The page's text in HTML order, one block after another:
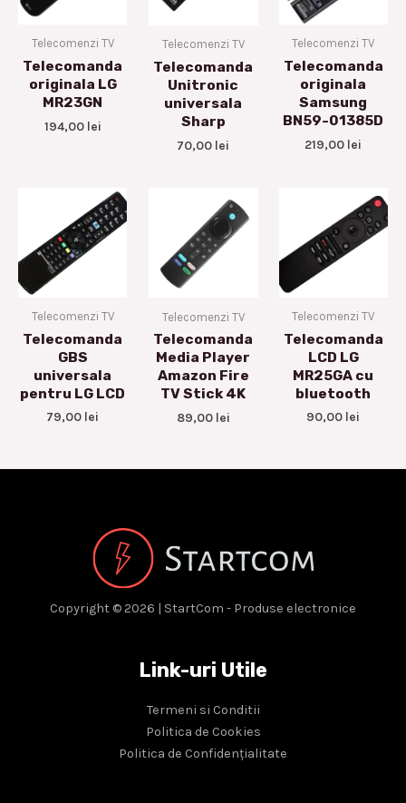
Telecomenzi TV
Telecomanda
originala LG
MR23GN
194,00 lei
Telecomenzi TV
Telecomanda
Unitronic
universala
Sharp
70,00 lei
Telecomenzi TV
Telecomanda
originala
Samsung
BN59-01385D
219,00 lei
Telecomenzi TV
Telecomanda
GBS
universala
pentru LG LCD
79,00 lei
Telecomenzi TV
Telecomanda
Media Player
Amazon Fire
TV Stick 4K
89,00 lei
Telecomenzi TV
Telecomanda
LCD LG
MR25GA cu
bluetooth
90,00 lei
Copyright © 2026 | StartCom - Produse electronice
Link-uri Utile
Termeni si Conditii
Politica de Cookies
Politica de Confidențialitate